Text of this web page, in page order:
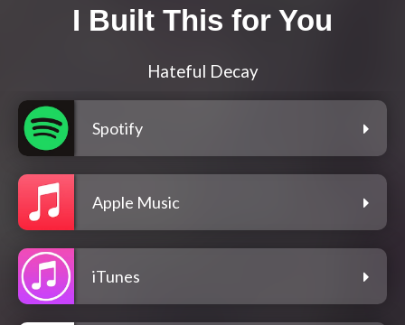
I Built This for You
Hateful Decay
Spotify
Apple Music
iTunes